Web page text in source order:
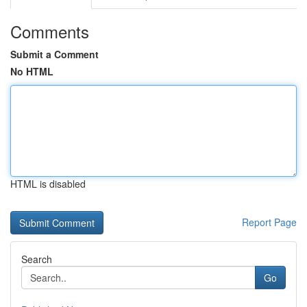
Comments
Submit a Comment
No HTML
HTML is disabled
Report Page
Search
Go